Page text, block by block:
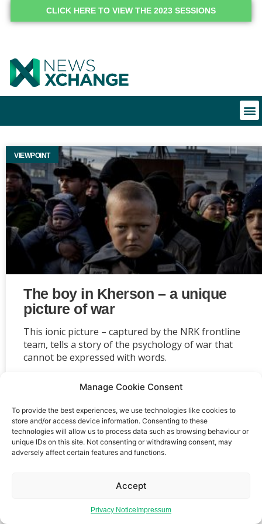
Manage Cookie Consent
To provide the best experiences, we use technologies like cookies to
store and/or access device information. Consenting to these
technologies will allow us to process data such as browsing behaviour or
unique IDs on this site. Not consenting or withdrawing consent, may
adversely affect certain features and functions.
Accept
Privacy Notice Impressum
CLICK HERE TO VIEW THE 2023 SESSIONS
VIEWPOINT
The boy in Kherson – a unique
picture of war
This ionic picture – captured by the NRK frontline
team, tells a story of the psychology of war that
cannot be expressed with words.
Event privacy noticeTerms and conditionsWebsite
privacy noticeTerms of use